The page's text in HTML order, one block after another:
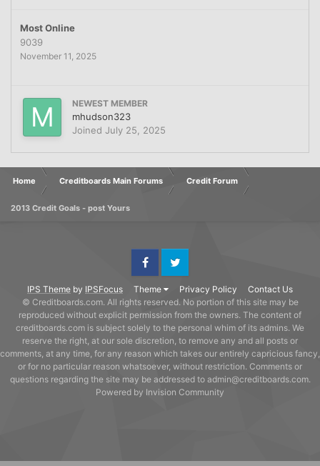
Most Online
9039
November 11, 2025
NEWEST MEMBER
mhudson323
Joined July 25, 2025
Home Creditboards Main Forums Credit Forum
2013 Credit Goals - post Yours
IPS Theme by IPSFocus Theme Privacy Policy Contact Us
FacebookTwitter
© Creditboards.com. All rights reserved. No portion of this site may be
reproduced without explicit permission from the owners. The content of
creditboards.com is subject solely to the personal whim of its admins. We
reserve the right, at our sole discretion, to remove any and all posts or
comments, at any time, for any reason which takes our entirely capricious fancy,
or for no particular reason whatsoever, without restriction. Comments or
questions regarding the site may be addressed to admin@creditboards.com.
Powered by Invision Community